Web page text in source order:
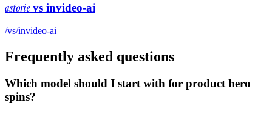
astorievs invideo-ai
/vs/invideo-ai
Frequently asked questions
Which model should I start with for product hero
spins?